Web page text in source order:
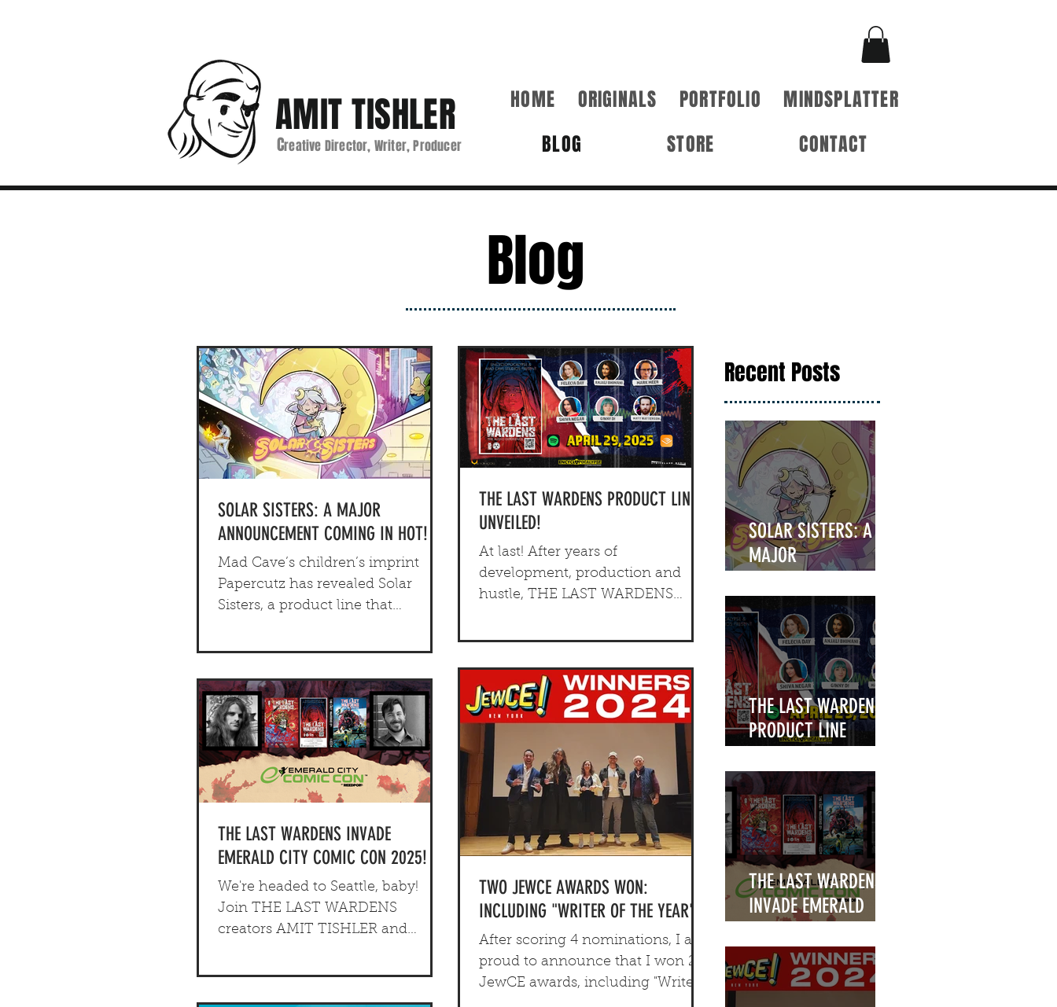
AMIT TISHLER
Creative Director, Writer, Producer
HOME ORIGINALS PORTFOLIO
MINDSPLATTER
BLOG
STORE CONTACT
Blog
SOLAR SISTERS: A MAJOR
ANNOUNCEMENT COMING IN HOT!
Mad Cave’s children’s imprint
Papercutz has revealed Solar
Sisters, a product line that
novel, a K-pop EP and an original,
THE LAST WARDENS PRODUCT LINE
UNVEILED!
At last! After years of
development, production and
hustle, THE LAST WARDENS
revealed!
THE LAST WARDENS INVADE
EMERALD CITY COMIC CON 2025!
We're headed to Seattle, baby!
Join THE LAST WARDENS
creators AMIT TISHLER and
Emerald City Comic Con...
TWO JEWCE AWARDS WON:
INCLUDING "WRITER OF THE YEAR"
After scoring 4 nominations, I am
proud to announce that I won 2
JewCE awards, including "Writer
Recent Posts
SOLAR SISTERS: A
MAJOR
COMING IN HOT!
THE LAST WARDENS
PRODUCT LINE
THE LAST WARDENS
INVADE EMERALD
2025!